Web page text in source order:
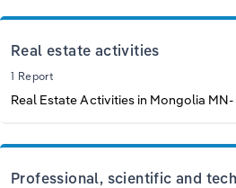
Real estate activities
1 Report
Real Estate Activities in Mongolia
Professional, scientific and